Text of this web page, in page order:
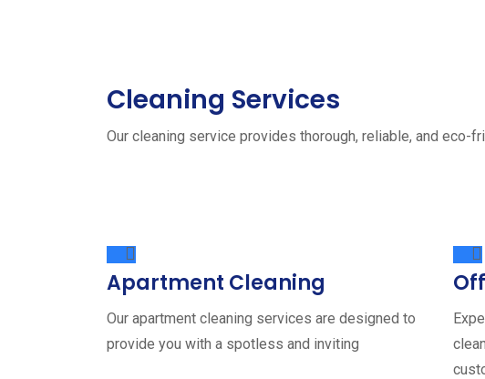
Cleaning Services
Our cleaning service provides thorough, reliable, and
Apartment Cleaning
Our apartment cleaning services are designed to
provide you with a spotless and inviting